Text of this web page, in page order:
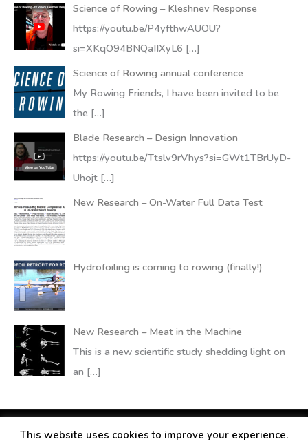
Science of Rowing – Kleshnev Response
https://youtu.be/P4yfthwAUOU?
si=XKqO94BNQaIIXyL6 […]
Science of Rowing annual conference
My Rowing Friends, I have been invited to be
the […]
Blade Research – Design Innovation
https://youtu.be/Ttslv9rVhys?si=GWt1TBrUyD-
Uhojt[…]
New Research – On-Water Full Data Test
Hydrofoiling is coming to rowing (finally!)
New Research – Meat in the Machine
This is a new scientific study shedding light on
an […]
Copyright © 2026RANDALLfoils
This website uses cookies to improve your experience.